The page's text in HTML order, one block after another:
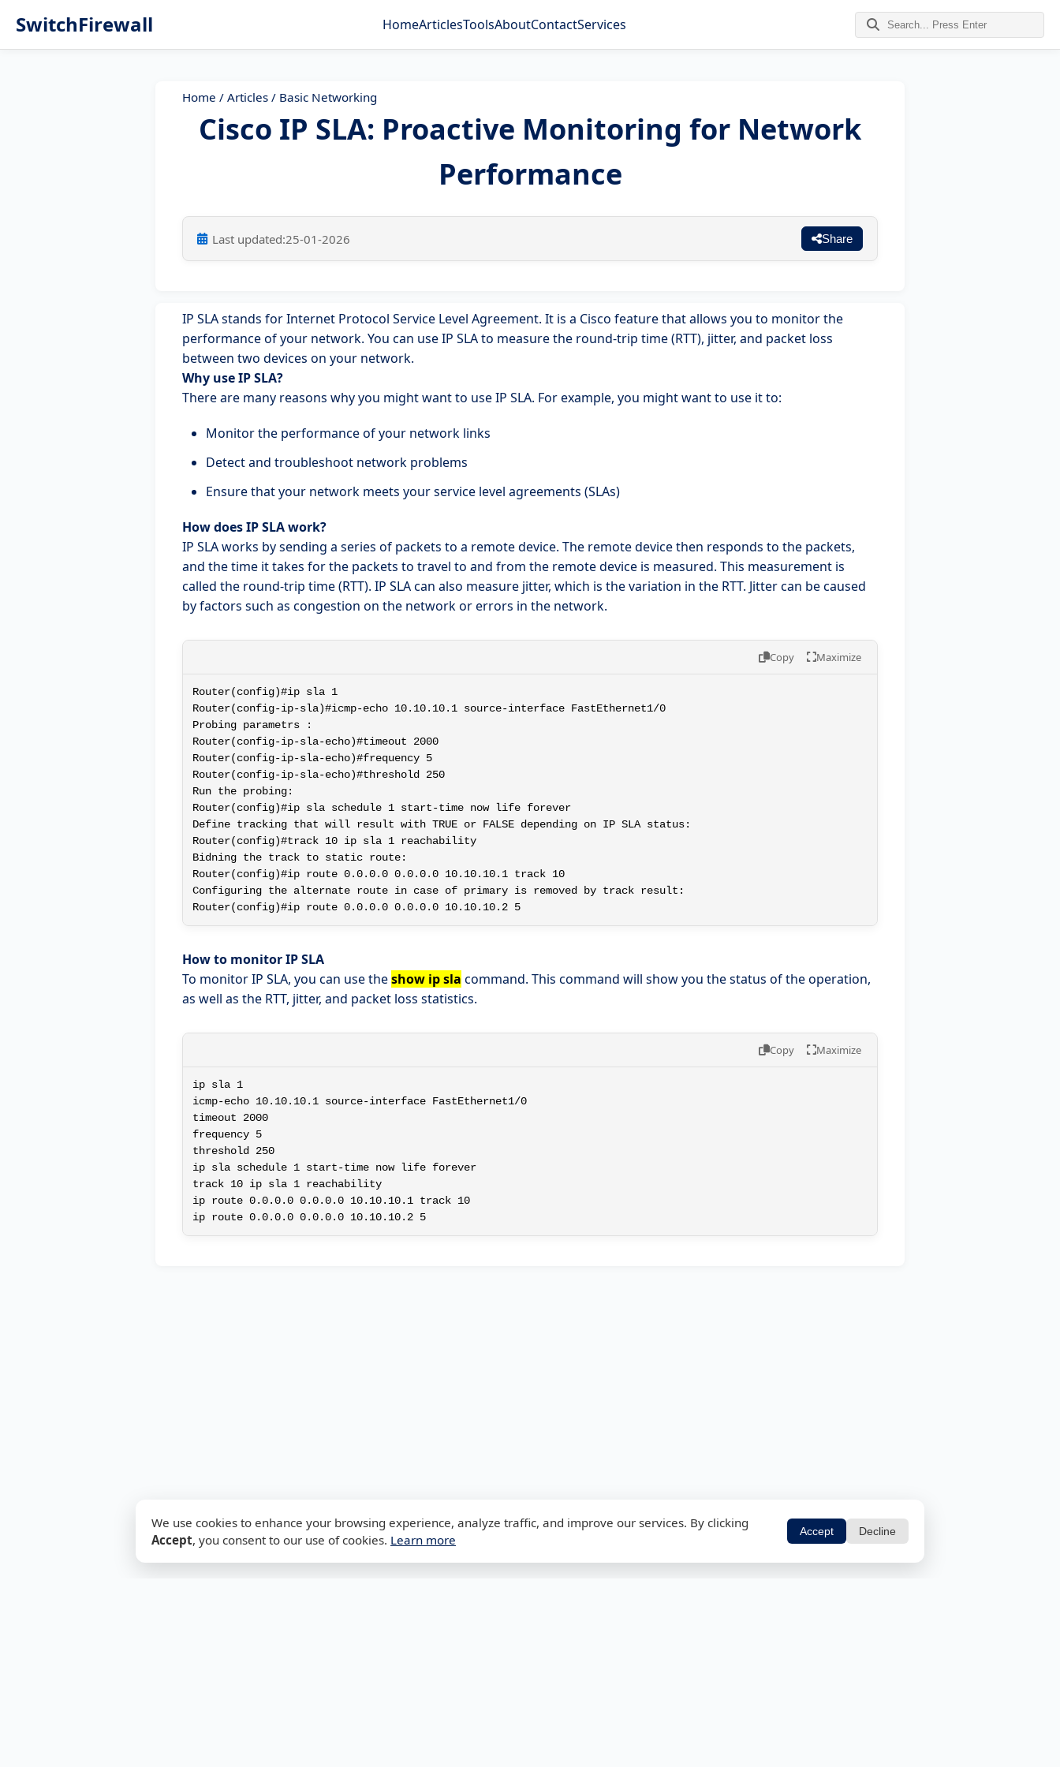
SwitchFirewall HomeArticlesToolsAboutContactServices
Home / Articles/ Basic Networking
Cisco IP SLA: Proactive Monitoring for Network
Performance
Last updated:25-01-2026 Share
IP SLA stands for Internet Protocol Service Level Agreement. It is a Cisco feature that allows you to monitor the
performance of your network. You can use IP SLA to measure the round-trip time (RTT), jitter, and packet loss
between two devices on your network.
Why use IP SLA?
There are many reasons why you might want to use IP SLA. For example, you might want to use it to:
Monitor the performance of your network links
Detect and troubleshoot network problems
Ensure that your network meets your service level agreements (SLAs)
How does IP SLA work?
IP SLA works by sending a series of packets to a remote device. The remote device then responds to the packets,
and the time it takes for the packets to travel to and from the remote device is measured. This measurement is
called the round-trip time (RTT). IP SLA can also measure jitter, which is the variation in the RTT. Jitter can be caused
by factors such as congestion on the network or errors in the network.
Copy Maximize
Router(config)#ip sla 1
Router(config-ip-sla)#icmp-echo 10.10.10.1 source-interface FastEthernet1/0
Probing parametrs :
Router(config-ip-sla-echo)#timeout 2000
Router(config-ip-sla-echo)#frequency 5
Router(config-ip-sla-echo)#threshold 250
Run the probing:
Router(config)#ip sla schedule 1 start-time now life forever
Define tracking that will result with TRUE or FALSE depending on IP SLA status:
Router(config)#track 10 ip sla 1 reachability
Bidning the track to static route:
Router(config)#ip route 0.0.0.0 0.0.0.0 10.10.10.1 track 10
Configuring the alternate route in case of primary is removed by track result:
Router(config)#ip route 0.0.0.0 0.0.0.0 10.10.10.2 5
How to monitor IP SLA
To monitor IP SLA, you can use theshow ip sla command. This command will show you the status of the operation,
as well as the RTT, jitter, and packet loss statistics.
Copy Maximize
ip sla 1
icmp-echo 10.10.10.1 source-interface FastEthernet1/0
timeout 2000
frequency 5
threshold 250
ip sla schedule 1 start-time now life forever
track 10 ip sla 1 reachability
ip route 0.0.0.0 0.0.0.0 10.10.10.1 track 10
ip route 0.0.0.0 0.0.0.0 10.10.10.2 5
We use cookies to enhance your browsing experience, analyze traffic, and improve our services. By clicking
Accept, you consent to our use of cookies. Learn more
Accept Decline